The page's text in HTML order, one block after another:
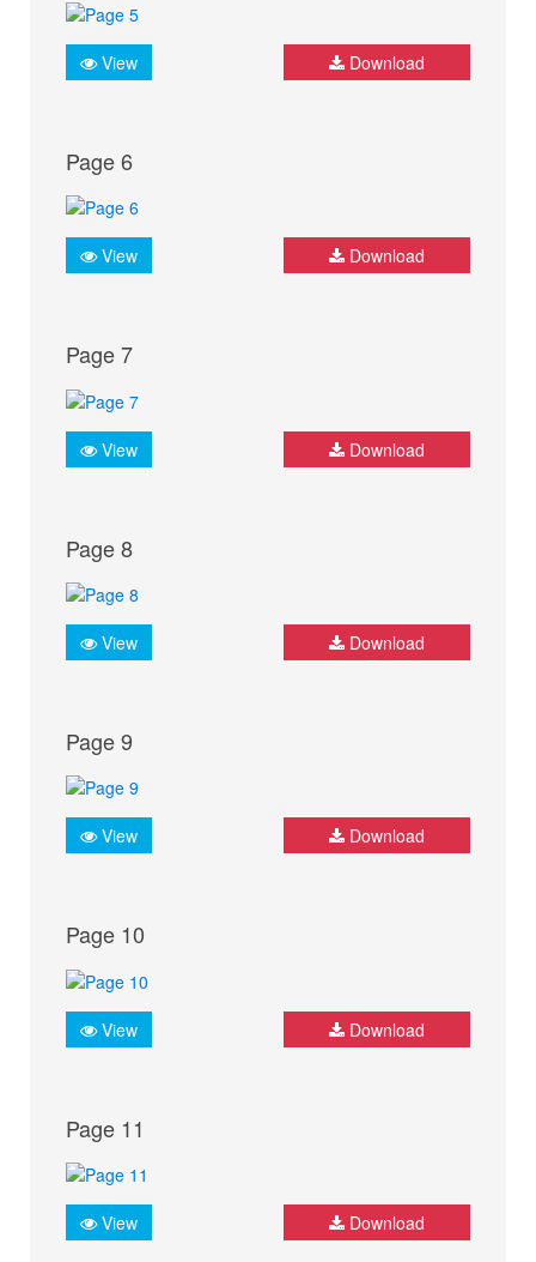
View Download
Page 6
View Download
Page 7
View Download
Page 8
View Download
Page 9
View Download
Page 10
View Download
Page 11
View Download